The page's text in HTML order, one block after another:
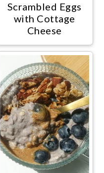
Scrambled Eggs
with Cottage
Cheese